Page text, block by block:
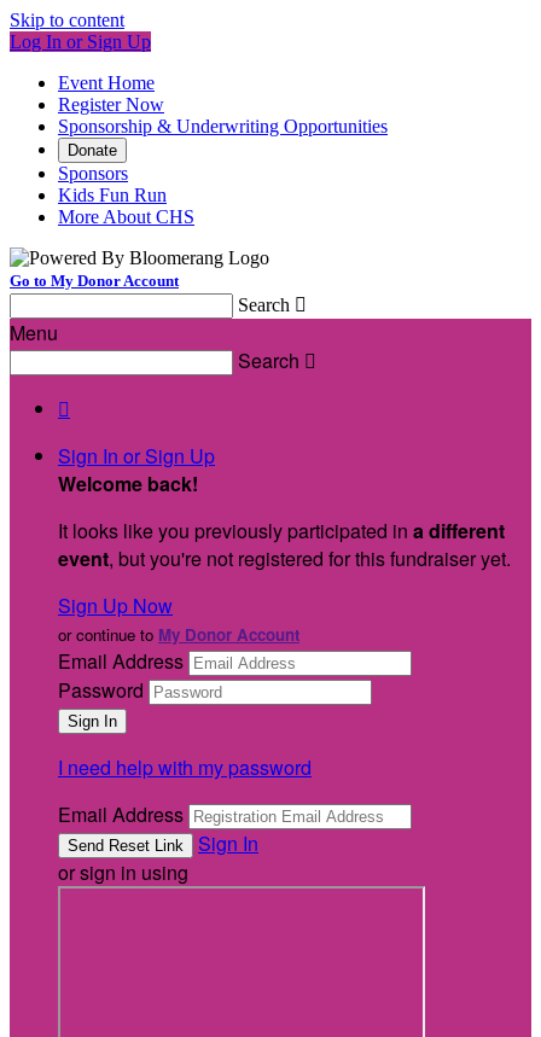
Skip to content
Log In or Sign Up
Event Home
Register Now
Sponsorship & Underwriting Opportunities
Donate
Sponsors
Kids Fun Run
More About CHS
Go to My Donor Account
Search 
Menu
Search 

Sign In or Sign Up
Welcome back!
It looks like you previously participated in a different
event, but you're not registered for this fundraiser yet.
Sign Up Now
or continue to My Donor Account
Email Address
Password
I need help with my password
Email Address
Sign In
or sign in using